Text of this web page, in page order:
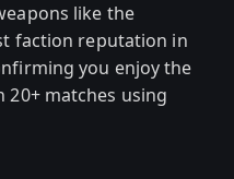
like the
faction reputation in
you enjoy the
20+ matches using